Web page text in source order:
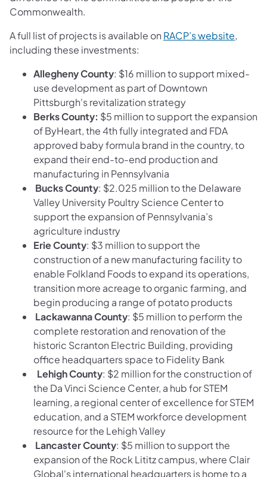
Commonwealth.
A full list of projects is available on RACP’s website,
including these investments:
Allegheny County: $16 million to support mixed-
use development as part of Downtown
Pittsburgh's revitalization strategy
Berks County: $5 million to support the expansion
of ByHeart, the 4th fully integrated and FDA
approved baby formula brand in the country, to
expand their end-to-end production and
manufacturing in Pennsylvania
Bucks County: $2.025 million to the Delaware
Valley University Poultry Science Center to
support the expansion of Pennsylvania’s
agriculture industry
Erie County: $3 million to support the
construction of a new manufacturing facility to
enable Folkland Foods to expand its operations,
transition more acreage to organic farming, and
begin producing a range of potato products
Lackawanna County: $5 million to perform the
complete restoration and renovation of the
historic Scranton Electric Building, providing
office headquarters space to Fidelity Bank
Lehigh County: $2 million for the construction of
the Da Vinci Science Center, a hub for STEM
learning, a regional center of excellence for STEM
education, and a STEM workforce development
resource for the Lehigh Valley
Lancaster County: $5 million to support the
expansion of the Rock Lititz campus, where Clair
Global's international headquarters is home to a